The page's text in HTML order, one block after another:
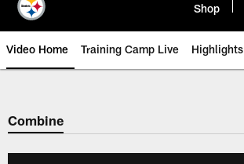
Shop
Video Home Training Camp Live Highlights
Combine